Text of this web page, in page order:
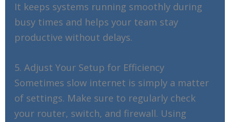
It keeps systems running smoothly during
busy times and helps your team stay
productive without delays.
5. Adjust Your Setup for Efficiency
Sometimes slow internet is simply a matter
of settings. Make sure to regularly check
your router, switch, and firewall. Using